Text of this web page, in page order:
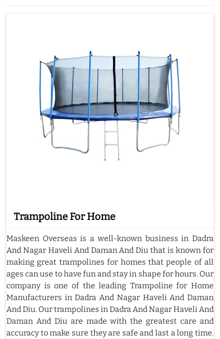
Trampoline For Home
Maskeen Overseas is a well-known business in Dadra
And Nagar Haveli And Daman And Diu that is known for
making great trampolines for homes that people of all
ages can use to have fun and stay in shape for hours. Our
company is one of the leading Trampoline for Home
Manufacturers in Dadra And Nagar Haveli And Daman
And Diu. Our trampolines in Dadra And Nagar Haveli And
Daman And Diu are made with the greatest care and
accuracy to make sure they are safe and last a long time.